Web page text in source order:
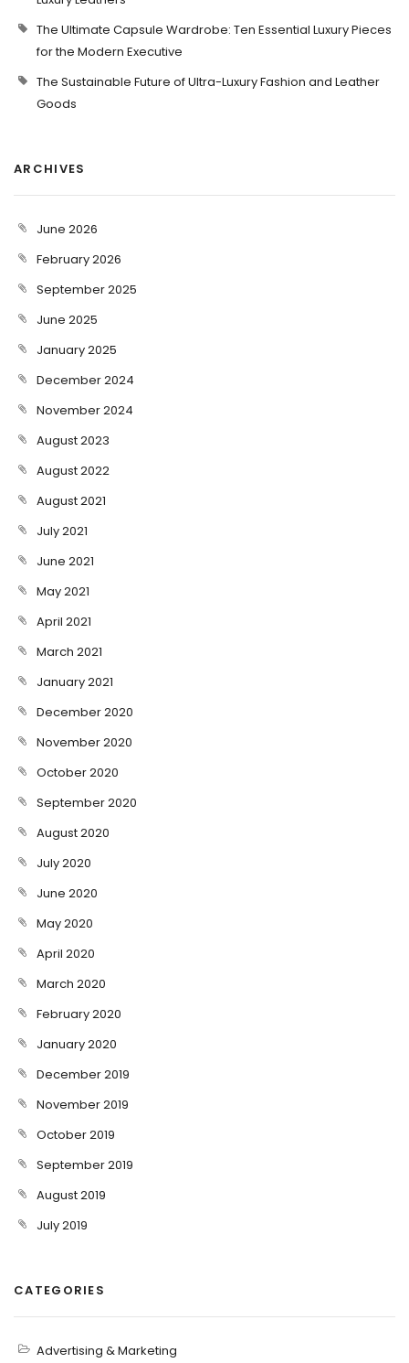
The Ultimate Capsule Wardrobe: Ten Essential Luxury Pieces
for the Modern Executive
The Sustainable Future of Ultra-Luxury Fashion and Leather
Goods
ARCHIVES
June 2026
February 2026
September 2025
June 2025
January 2025
December 2024
November 2024
August 2023
August 2022
August 2021
July 2021
June 2021
May 2021
April 2021
March 2021
January 2021
December 2020
November 2020
October 2020
September 2020
August 2020
July 2020
June 2020
May 2020
April 2020
March 2020
February 2020
January 2020
December 2019
November 2019
October 2019
September 2019
August 2019
July 2019
CATEGORIES
Advertising & Marketing